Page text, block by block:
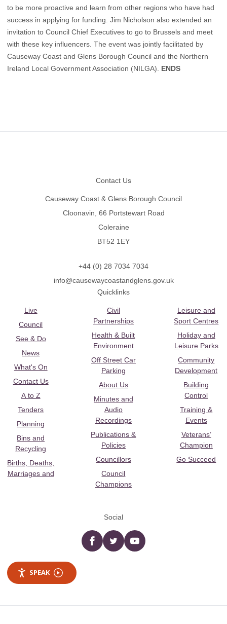
to be more proactive and learn from other regions who have had
success in applying for funding. Jim Nicholson also extended an
invitation to Council Chief Executives to go to Brussels and meet
with these key influencers. The event was jointly facilitated by
Causeway Coast and Glens Borough Council and the Northern
Ireland Local Government Association (NILGA). ENDS
Contact Us
Causeway Coast & Glens Borough Council
Cloonavin, 66 Portstewart Road
Coleraine
BT52 1EY
+44 (0) 28 7034 7034
info@causewaycoastandglens.gov.uk
Quicklinks
Live
Council
See & Do
News
What's On
Contact Us
A to Z
Tenders
Planning
Bins and
Recycling
Births, Deaths,
Marriages and
Civil
Partnerships
Health & Built
Environment
Off Street Car
Parking
About Us
Minutes and
Audio
Recordings
Publications &
Policies
Councillors
Council
Champions
Leisure and
Sport Centres
Holiday and
Leisure Parks
Community
Development
Building
Control
Training &
Events
Veterans’
Champion
Go Succeed
Social
Facebooktwitter YouTube
SPEAK